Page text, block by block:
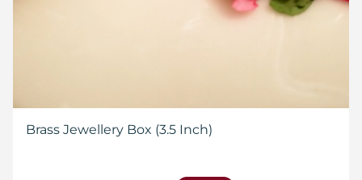
Brass Jewellery Box (3.5 Inch)